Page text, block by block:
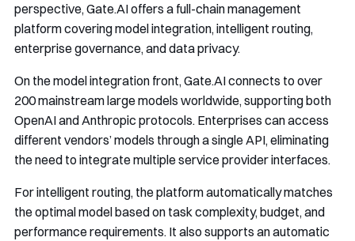
perspective, Gate.AI offers a full-chain management
platform covering model integration, intelligent routing,
enterprise governance, and data privacy.
On the model integration front, Gate.AI connects to over
200 mainstream large models worldwide, supporting both
OpenAI and Anthropic protocols. Enterprises can access
different vendors’ models through a single API, eliminating
the need to integrate multiple service provider interfaces.
For intelligent routing, the platform automatically matches
the optimal model based on task complexity, budget, and
performance requirements. It also supports an automatic